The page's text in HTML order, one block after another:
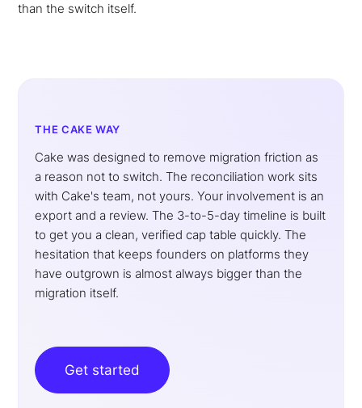
than the switch itself.
THE CAKE WAY
Cake was designed to remove migration friction as
a reason not to switch. The reconciliation work sits
with Cake's team, not yours. Your involvement is an
export and a review. The 3-to-5-day timeline is built
to get you a clean, verified cap table quickly. The
hesitation that keeps founders on platforms they
have outgrown is almost always bigger than the
migration itself.
Get started